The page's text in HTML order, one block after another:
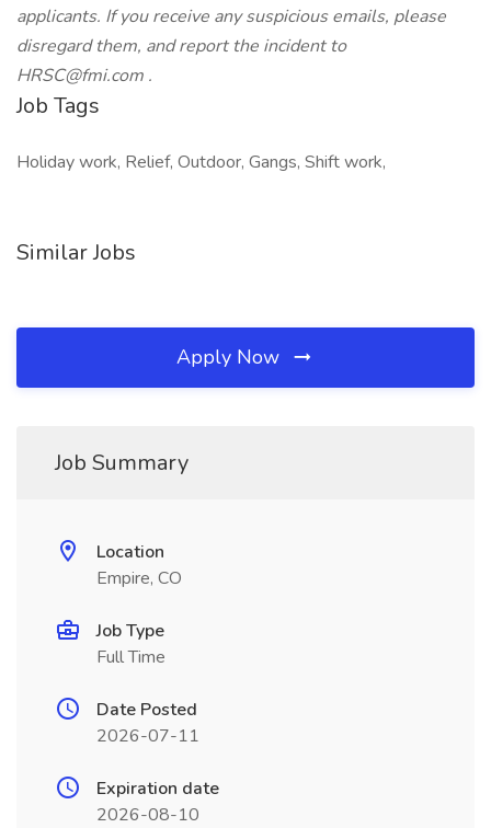
applicants. If you receive any suspicious emails, please
disregard them, and report the incident to
HRSC@fmi.com .
Job Tags
Holiday work, Relief, Outdoor, Gangs, Shift work,
Similar Jobs
Apply Now
Job Summary
Location
Empire, CO
Job Type
Full Time
Date Posted
2026-07-11
Expiration date
2026-08-10